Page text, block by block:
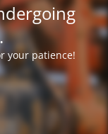
your patience!